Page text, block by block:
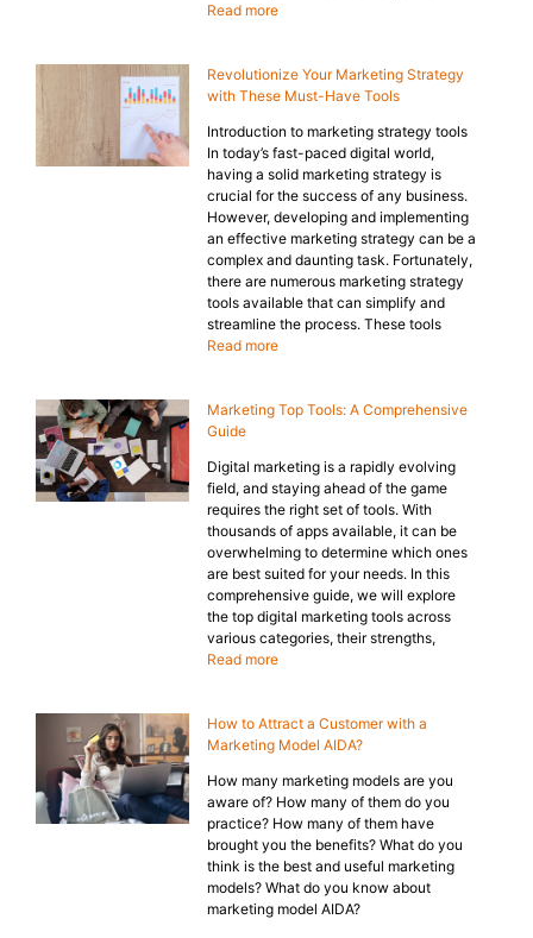
Read more
Revolutionize Your Marketing Strategy
with These Must-Have Tools
Introduction to marketing strategy tools
In today’s fast-paced digital world,
having a solid marketing strategy is
crucial for the success of any business.
However, developing and implementing
an effective marketing strategy can be a
complex and daunting task. Fortunately,
there are numerous marketing strategy
tools available that can simplify and
streamline the process. These tools
Read more
Marketing Top Tools: A Comprehensive
Guide
Digital marketing is a rapidly evolving
field, and staying ahead of the game
requires the right set of tools. With
thousands of apps available, it can be
overwhelming to determine which ones
are best suited for your needs. In this
comprehensive guide, we will explore
the top digital marketing tools across
various categories, their strengths,
Read more
How to Attract a Customer with a
Marketing Model AIDA?
How many marketing models are you
aware of? How many of them do you
practice? How many of them have
brought you the benefits? What do you
think is the best and useful marketing
models? What do you know about
marketing model AIDA?